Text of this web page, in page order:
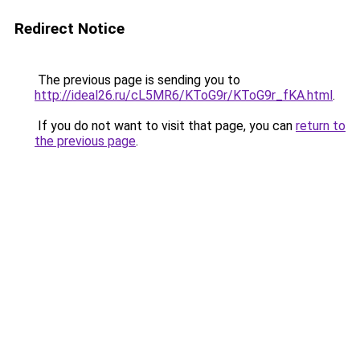
Redirect Notice
The previous page is sending you to
http://ideal26.ru/cL5MR6/KToG9r/KToG9r_fKA.html.
If you do not want to visit that page, you can return to
the previous page.